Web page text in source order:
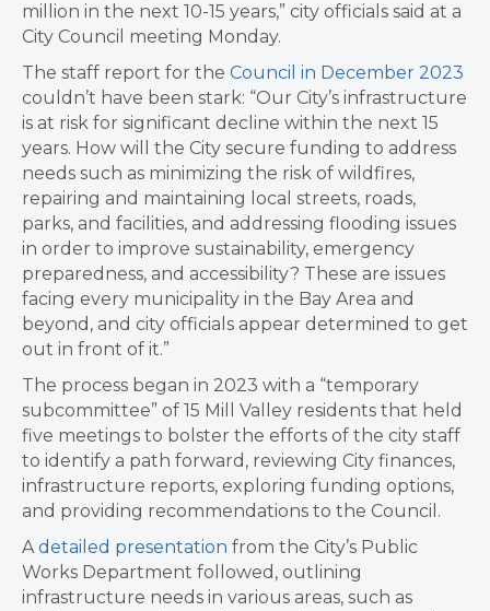
million in the next 10-15 years,” city officials said at a
City Council meeting Monday.
The staff report for the Council in December 2023
couldn’t have been stark: “Our City’s infrastructure
is at risk for significant decline within the next 15
years. How will the City secure funding to address
needs such as minimizing the risk of wildfires,
repairing and maintaining local streets, roads,
parks, and facilities, and addressing flooding issues
in order to improve sustainability, emergency
preparedness, and accessibility? These are issues
facing every municipality in the Bay Area and
beyond, and city officials appear determined to get
out in front of it.”
The process began in 2023 with a “temporary
subcommittee” of 15 Mill Valley residents that held
five meetings to bolster the efforts of the city staff
to identify a path forward, reviewing City finances,
infrastructure reports, exploring funding options,
and providing recommendations to the Council.
Adetailed presentation from the City’s Public
Works Department followed, outlining
infrastructure needs in various areas, such as